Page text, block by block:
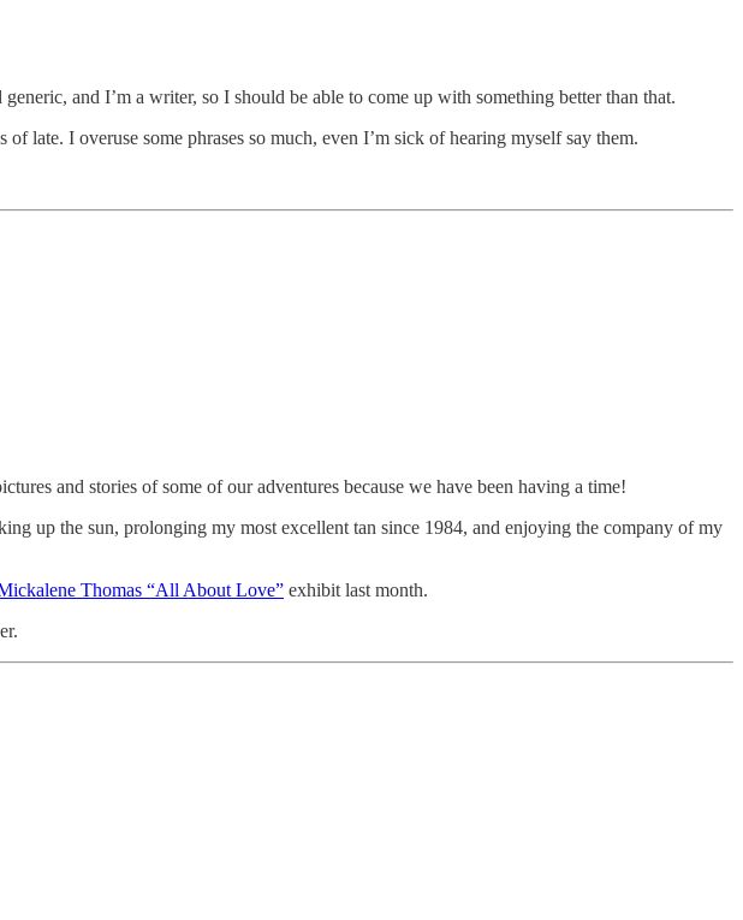
and I’m a writer, so I should be able to come up with something better than that.
late. I overuse some phrases so much, even I’m sick of hearing myself say them.
and stories of some of our adventures because we have been having a time!
up the sun, prolonging my most excellent tan since 1984, and enjoying the company of my
Thomas “All About Love” exhibit last month.